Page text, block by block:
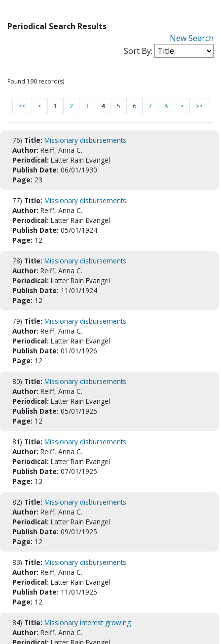
Periodical Search Results
New Search
Sort By:
Found 190 record(s)
<< < 1 2 3 4 5 6 7 8 > >>
76) Title: Missionary disbursements
Author: Reiff, Anna C.
Periodical: Latter Rain Evangel
Publish Date: 06/01/1930
Page: 23
77) Title: Missionary disbursements
Author: Reiff, Anna C.
Periodical: Latter Rain Evangel
Publish Date: 05/01/1924
Page: 12
78) Title: Missionary disbursements
Author: Reiff, Anna C.
Periodical: Latter Rain Evangel
Publish Date: 11/01/1924
Page: 12
79) Title: Missionary disbursements
Author: Reiff, Anna C.
Periodical: Latter Rain Evangel
Publish Date: 01/01/1926
Page: 12
80) Title: Missionary disbursements
Author: Reiff, Anna C.
Periodical: Latter Rain Evangel
Publish Date: 05/01/1925
Page: 12
81) Title: Missionary disbursements
Author: Reiff, Anna C.
Periodical: Latter Rain Evangel
Publish Date: 07/01/1925
Page: 13
82) Title: Missionary disbursements
Author: Reiff, Anna C.
Periodical: Latter Rain Evangel
Publish Date: 09/01/1925
Page: 12
83) Title: Missionary disbursements
Author: Reiff, Anna C.
Periodical: Latter Rain Evangel
Publish Date: 11/01/1925
Page: 12
84) Title: Missionary interest growing
Author: Reiff, Anna C.